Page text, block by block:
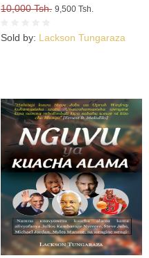
10,000 Tsh. 9,500 Tsh.
Sold by: Lackson Tungaraza